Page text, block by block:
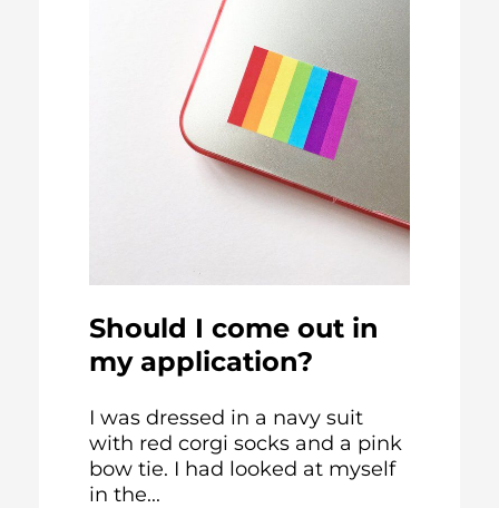
Should I come out in
my application?
I was dressed in a navy suit
with red corgi socks and a pink
bow tie. I had looked at myself
in the...